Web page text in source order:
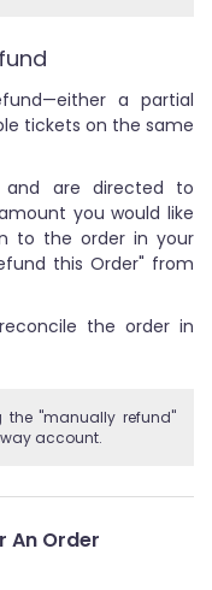
a partial
tickets on the same
and are directed to
you would like
to the order in your
this Order" from
the order in
the "manually refund"
account.
An Order